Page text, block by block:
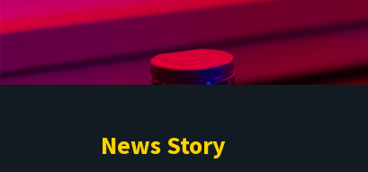
News Story